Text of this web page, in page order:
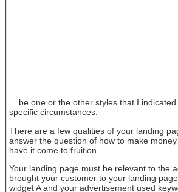
... be one or the other styles that I
specific circumstances.
There are a few qualities of your landing
answer the question of how to make
have it come to fruition.
Your landing page must be relevant to the
brought your customer to your landing
widget A and your advertisement used